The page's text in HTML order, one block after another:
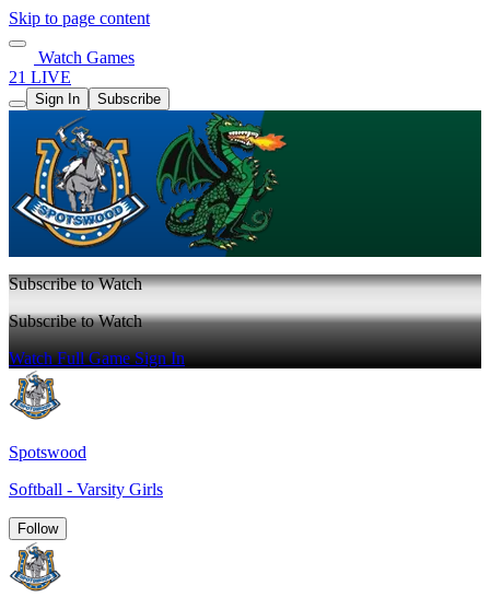
Skip to page content
Watch Games
21 LIVE
Sign In Subscribe
Subscribe to Watch
Subscribe to Watch
Watch Full GameSign In
Spotswood
Softball - Varsity Girls
Follow